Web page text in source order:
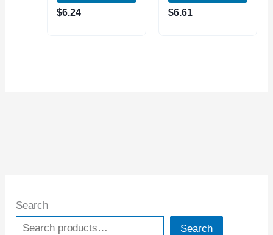
Search
Search
3022)
$6.24
INSERT (6024-
3003)
$6.61